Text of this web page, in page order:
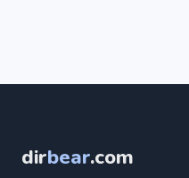
dirbear.com